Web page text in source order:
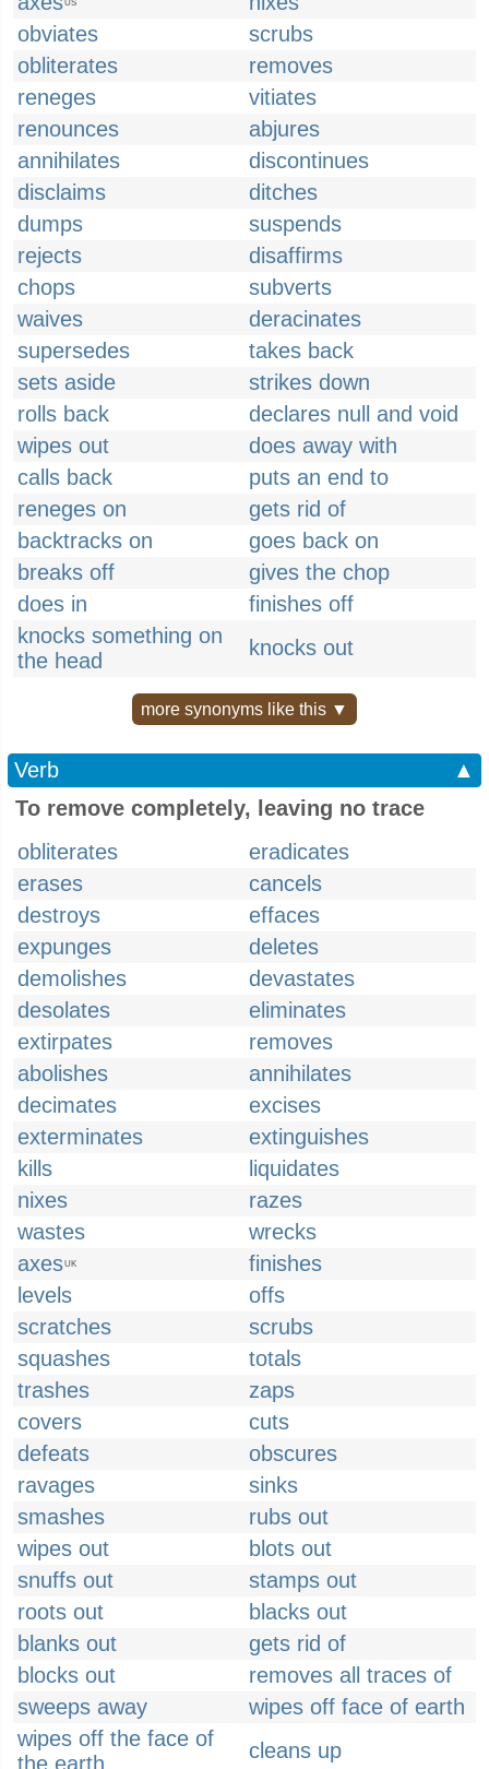
US
obviates
scrubs
obliterates
removes
reneges
vitiates
renounces
abjures
annihilates
discontinues
disclaims
ditches
dumps
suspends
rejects
disaffirms
chops
subverts
waives
deracinates
supersedes
takes back
sets aside
strikes down
rolls back
declares null and void
wipes out
does away with
calls back
puts an end to
reneges on
gets rid of
backtracks on
goes back on
breaks off
gives the chop
does in
finishes off
knocks something on
the head
knocks out
more synonyms like this ▼
Verb
▲
To remove completely, leaving no trace
obliterates
eradicates
erases
cancels
destroys
effaces
expunges
deletes
demolishes
devastates
desolates
eliminates
extirpates
removes
abolishes
annihilates
decimates
excises
exterminates
extinguishes
kills
liquidates
nixes
razes
wastes
wrecks
axesUK
finishes
levels
offs
scratches
scrubs
squashes
totals
trashes
zaps
covers
cuts
defeats
obscures
ravages
sinks
smashes
rubs out
wipes out
blots out
snuffs out
stamps out
roots out
blacks out
blanks out
gets rid of
blocks out
removes all traces of
sweeps away
wipes off face of earth
wipes off the face of
the earth
cleans up